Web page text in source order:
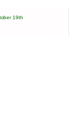
19th